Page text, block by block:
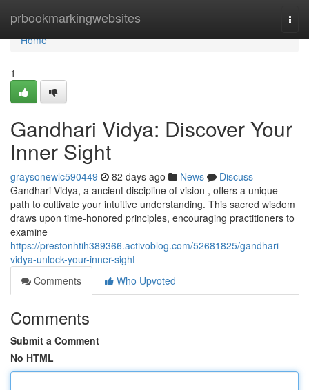
prbookmarkingwebsites
Home
Home
1
Gandhari Vidya: Discover Your
Inner Sight
graysonewlc590449 82 days ago News
Discuss
Gandhari Vidya, a ancient discipline of vision , offers a unique
path to cultivate your intuitive understanding. This sacred wisdom
draws upon time-honored principles, encouraging practitioners to
examine
https://prestonhtih389366.activoblog.com/52681825/gandhari-
vidya-unlock-your-inner-sight
Comments
Who Upvoted
Comments
Submit a Comment
No HTML